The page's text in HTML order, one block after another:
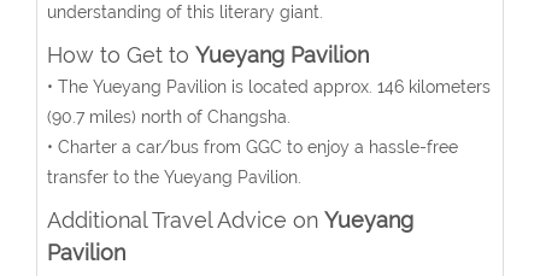
understanding of this literary giant.
How to Get to Yueyang Pavilion
• The Yueyang Pavilion is located approx. 146 kilometers
(90.7 miles) north of Changsha.
• Charter a car/bus from GGC to enjoy a hassle-free
transfer to the Yueyang Pavilion.
Additional Travel Advice on Yueyang
Pavilion